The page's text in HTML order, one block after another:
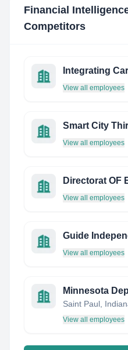
Financial
Competitors
Integrating
View all employees
View all employees
Directorat OF
View all employees
Guide
View all employees
Saint Paul,
View all employees